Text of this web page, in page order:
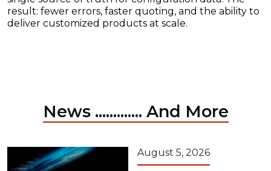
result: fewer errors, faster quoting, and the ability to
deliver customized products at scale.
News ............. And More
August 5, 2026